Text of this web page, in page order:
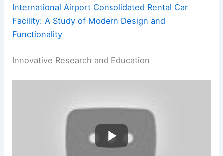
International Airport Consolidated Rental Car
Facility: A Study of Modern Design and
Functionality
Innovative Research and Education